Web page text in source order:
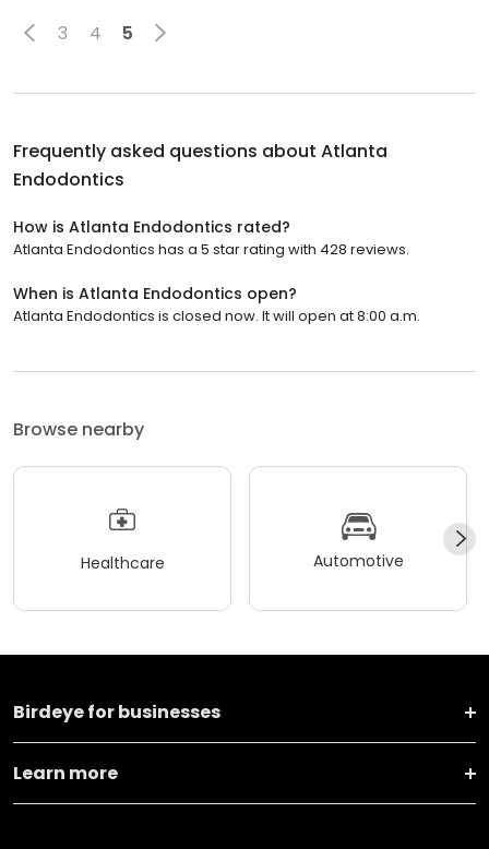
3 4 5
Frequently asked questions about Atlanta
Endodontics
How is Atlanta Endodontics rated?
Atlanta Endodontics has a 5 star rating with 428 reviews.
When is Atlanta Endodontics open?
Atlanta Endodontics is closed now. It will open at 8:00 a.m.
Browse nearby
Healthcare Automotive
Birdeye for businesses
Learn more